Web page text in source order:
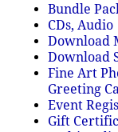
Bundle
CDs, Audio
Download
Download
Fine Art
Greeting
Event
Gift